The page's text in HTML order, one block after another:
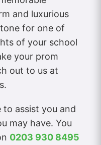
and luxurious
for one of
of your school
your prom
out to us at
to assist you and
may have. You
0203 930 8495